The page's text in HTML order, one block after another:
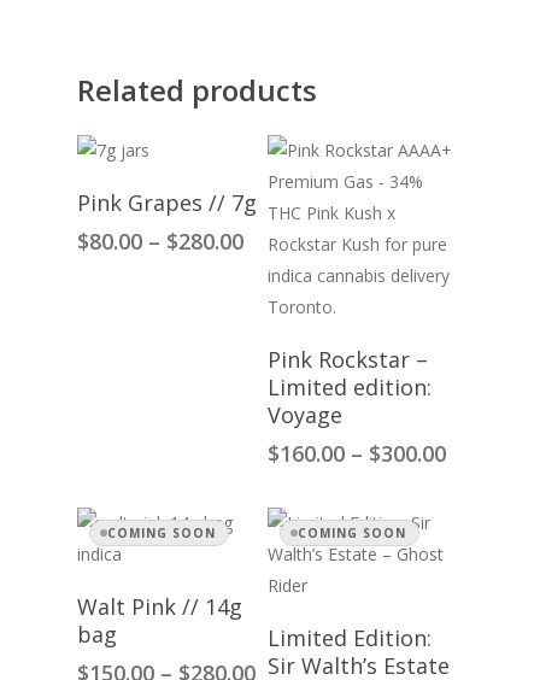
Related products
Select Options
Pink Grapes // 7g
$80.00 – $280.00Price
range:
through
$280.00Select Options
Pink Rockstar –
Limited edition:
Voyage
$160.00 – $300.00Price
COMING SOON
Select Options
Walt Pink // 14g
bag
$150.00 – $280.00Price
COMING SOON
Select Options
Limited Edition:
Sir Walth’s Estate